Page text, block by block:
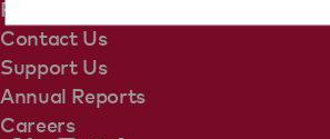
Privacy Policy
Contact Us
Support Us
Annual Reports
Careers